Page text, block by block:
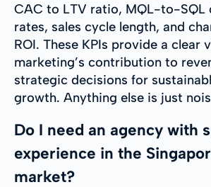
CAC to LTV ratio, MQL-to-SQL
rates, sales cycle length, and
ROI. These KPIs provide a clear
marketing’s contribution to
strategic decisions for
growth. Anything else is just
Do I need an agency with
experience in the
market?